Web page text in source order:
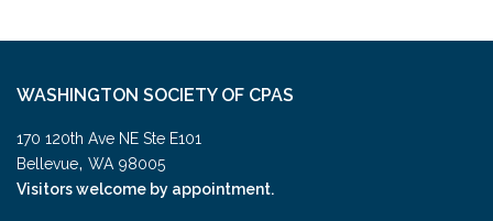
WASHINGTON SOCIETY OF CPAS
170 120th Ave NE Ste E101
Bellevue, WA 98005
Visitors welcome by appointment.